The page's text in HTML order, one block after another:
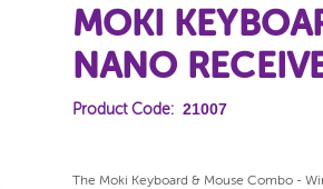
MOKI
NANO
Product Code: 21007
The Moki Keyboard & Mouse Combo -